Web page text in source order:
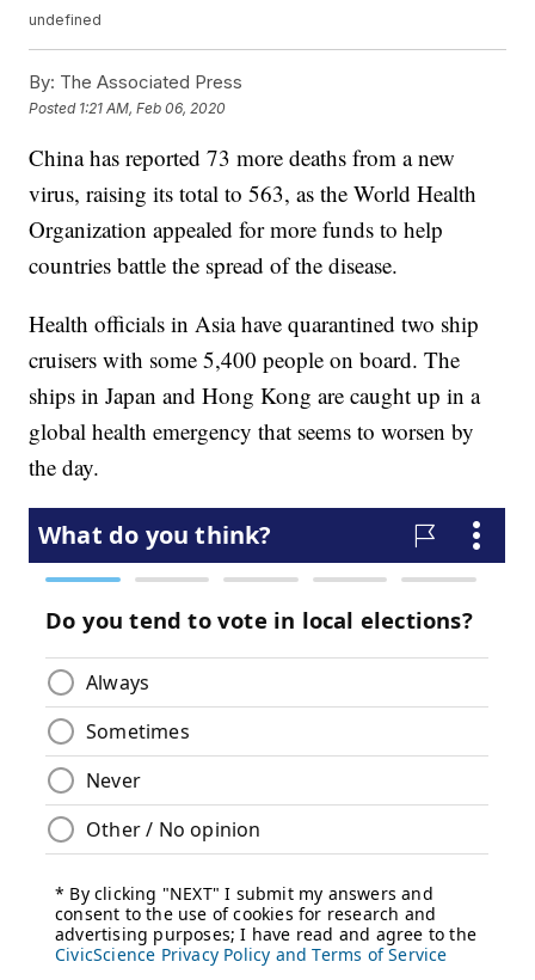
undefined
By: The Associated Press
Posted 1:21 AM, Feb 06, 2020
China has reported 73 more deaths from a new
virus, raising its total to 563, as the World Health
Organization appealed for more funds to help
countries battle the spread of the disease.
Health officials in Asia have quarantined two ship
cruisers with some 5,400 people on board. The
ships in Japan and Hong Kong are caught up in a
global health emergency that seems to worsen by
the day.